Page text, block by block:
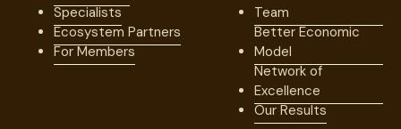
Specialists
Ecosystem Partners
For Members
Team
Better Economic
Model
Network of
Excellence
Our Results